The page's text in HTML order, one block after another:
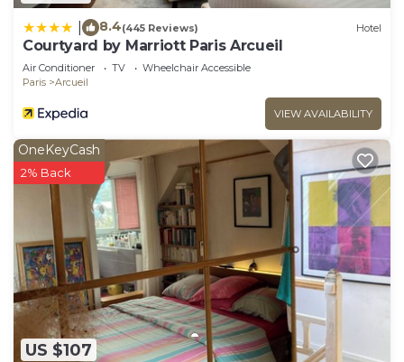
8.4(445 Reviews) Hotel
Courtyard by Marriott Paris Arcueil
Air Conditioner TV
Wheelchair Accessible
Paris
Arcueil
VIEW AVAILABILITY
US $107
OneKeyCash
2% Back